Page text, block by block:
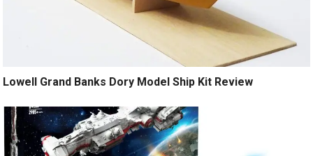
Lowell Grand Banks Dory Model Ship Kit Review